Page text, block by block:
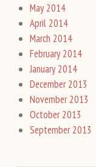
May 2014
April 2014
March 2014
February 2014
January 2014
December 2013
November 2013
October 2013
September 2013